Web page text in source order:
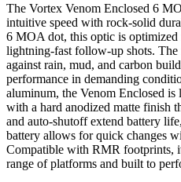
The Vortex Venom Enclosed 6
intuitive speed with rock-solid
6 MOA dot, this optic is optimized
lightning-fast follow-up shots. The
against rain, mud, and carbon
performance in demanding
aluminum, the Venom Enclosed
with a hard anodized matte finish
and auto-shutoff extend battery
battery allows for quick changes
Compatible with RMR footprints,
range of platforms and built to